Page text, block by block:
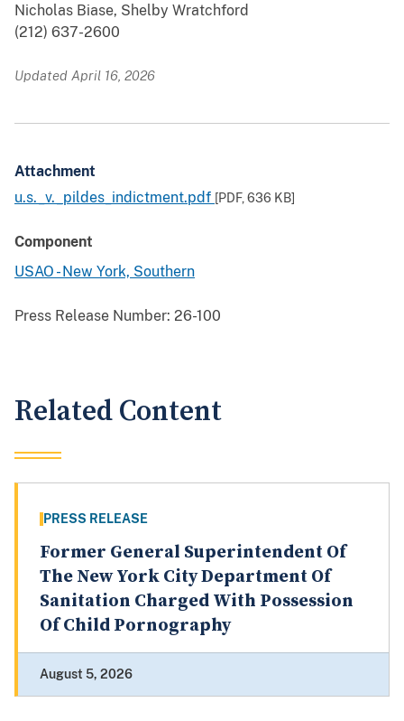
Nicholas Biase, Shelby Wratchford
(212) 637-2600
Updated April 16, 2026
Attachment
u.s._v._pildes_indictment.pdf [PDF,636 KB]
Component
USAO - New York, Southern
Press Release Number: 26-100
Related Content
PRESS RELEASE
Former General Superintendent Of
The New York City Department Of
Sanitation Charged With Possession
Of Child Pornography
August 5, 2026